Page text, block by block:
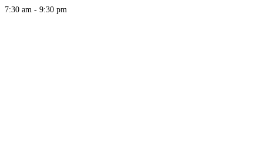
7:30 am - 9:30 pm